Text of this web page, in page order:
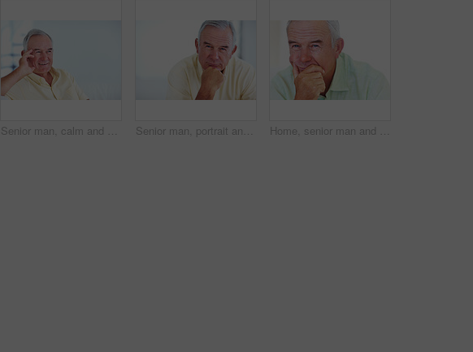
Senior man, calm and happy for relax, weekend and retirement on sofa in home with good health. Elderly person, leisure and smile for comfort, peace or break on couch in living room with positive mood Senior man, portrait and smile for relax, weekend and retirement on sofa in home with good health. Elderly person, face and pride for comfort, peace and break on couch in lounge with positive mood Home, senior man and thinking with ideas for brainstorming, memory and thoughts in retirement on couch. Remember, male person and serious by mockup space for decision, choice and calm in apartment